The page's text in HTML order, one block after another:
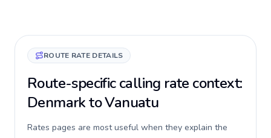
ROUTE RATE DETAILS
Route-specific calling rate context:
Denmark to Vanuatu
Rates pages are most useful when they explain the